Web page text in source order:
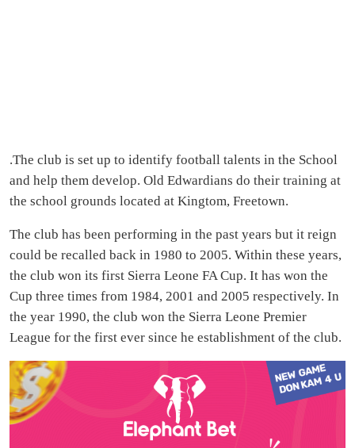
.The club is set up to identify football talents in the School
and help them develop. Old Edwardians do their training at
the school grounds located at Kingtom, Freetown.
The club has been performing in the past years but it reign
could be recalled back in 1980 to 2005. Within these years,
the club won its first Sierra Leone FA Cup. It has won the
Cup three times from 1984, 2001 and 2005 respectively. In
the year 1990, the club won the Sierra Leone Premier
League for the first ever since he establishment of the club.